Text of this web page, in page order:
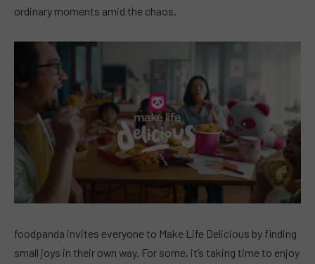
ordinary moments amid the chaos.
foodpanda invites everyone to Make Life Delicious by finding
small joys in their own way. For some, it’s taking time to enjoy